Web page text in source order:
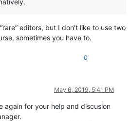
editors, but I don’t like to use two
sometimes you have to.
0
May 6, 2019, 5:41 PM
again for your help and discusion